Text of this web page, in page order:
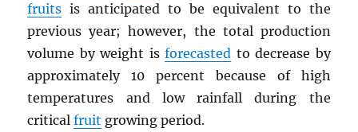
fruits is anticipated to be equivalent to the
previous year; however, the total production
volume by weight isforecasted to decrease by
approximately 10 percent because of high
temperatures and low rainfall during the
criticalfruit growing period.